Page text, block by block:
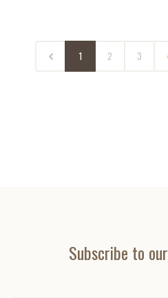
1 2 3
Subscribe to